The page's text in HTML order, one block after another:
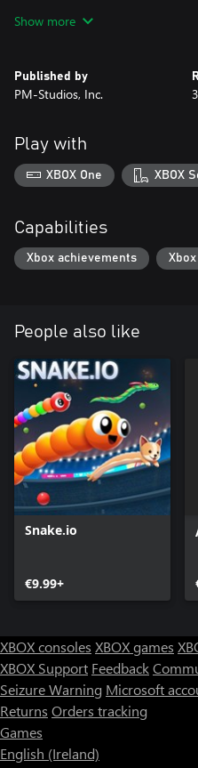
Soccer however you like!
Show more
Published by
PM-Studios, Inc.
Play with
XBOX One XBOX
Capabilities
Xbox achievements
People also like
Snake.io
€9.99+
XBOX consoles XBOX games
XBOX Support Feedback
Seizure Warning Microsoft
Returns Orders tracking
Games
English (Ireland)